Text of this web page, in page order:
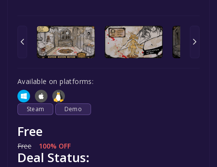
Available on platforms:
Steam Demo
Free
Free 100% OFF
Deal Status: